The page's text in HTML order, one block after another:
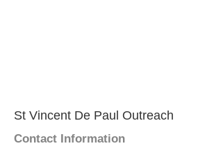
St Vincent De Paul Outreach
Contact Information